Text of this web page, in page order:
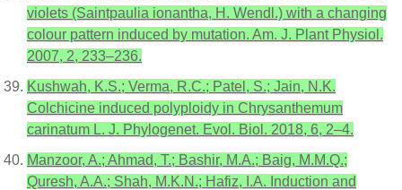
violets (Saintpaulia ionantha, H. Wendl.) with a changing
colour pattern induced by mutation. Am. J. Plant Physiol.
2007, 2, 233–236.
Kushwah, K.S.; Verma, R.C.; Patel, S.; Jain, N.K.
Colchicine induced polyploidy in Chrysanthemum
carinatum L. J. Phylogenet. Evol. Biol. 2018, 6, 2–4.
Manzoor, A.; Ahmad, T.; Bashir, M.A.; Baig, M.M.Q.;
Quresh, A.A.; Shah, M.K.N.; Hafiz, I.A. Induction and